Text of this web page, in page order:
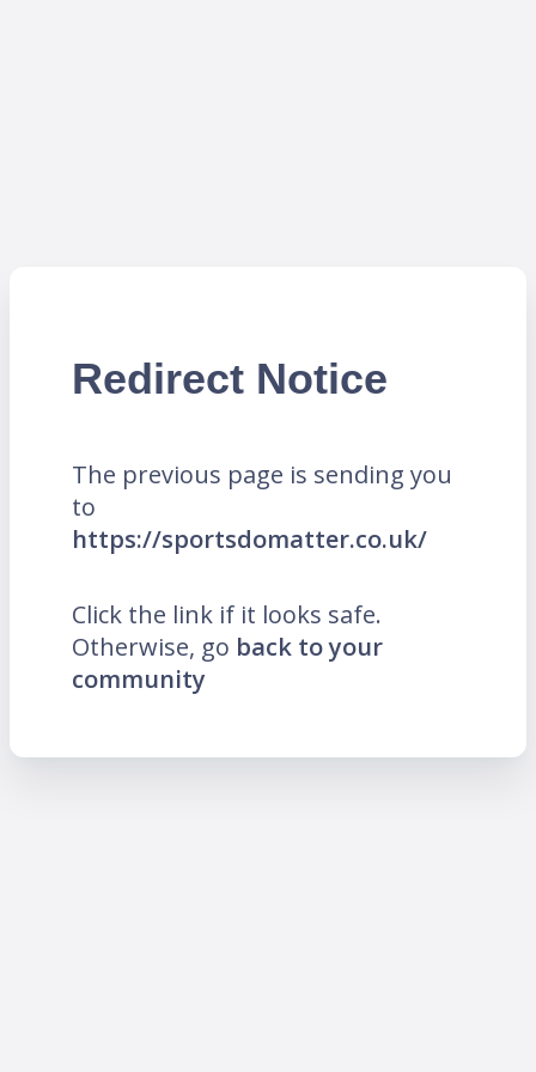
Redirect Notice
The previous page is sending you
to
https://sportsdomatter.co.uk/
Click the link if it looks safe.
Otherwise, go back to your
community